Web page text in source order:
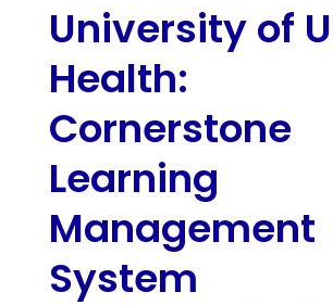
University of
Health:
Cornerstone
Learning
Management
System